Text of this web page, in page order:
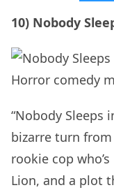
10) Nobody
“Nobody Sleeps
bizarre turn from
rookie cop
Lion, and a plot